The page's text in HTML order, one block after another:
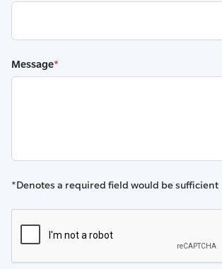
Message*
*Denotes a required field would be sufficient